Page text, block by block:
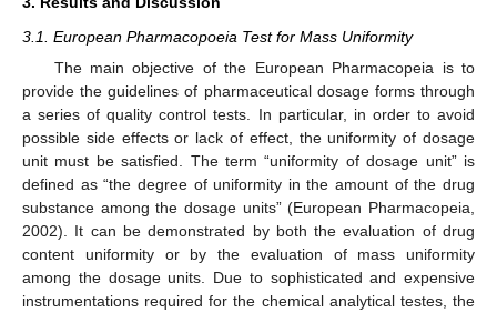
3.1. European Pharmacopoeia Test for Mass Uniformity
The main objective of the European Pharmacopeia is to
provide the guidelines of pharmaceutical dosage forms through
a series of quality control tests. In particular, in order to avoid
possible side effects or lack of effect, the uniformity of dosage
unit must be satisfied. The term “uniformity of dosage unit” is
defined as “the degree of uniformity in the amount of the drug
substance among the dosage units” (European Pharmacopeia,
2002). It can be demonstrated by both the evaluation of drug
content uniformity or by the evaluation of mass uniformity
among the dosage units. Due to sophisticated and expensive
instrumentations required for the chemical analytical testes, the